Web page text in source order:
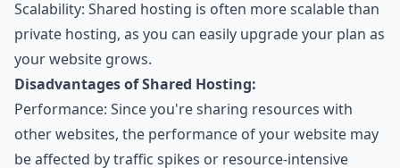
Scalability: Shared hosting is often more scalable than
private hosting, as you can easily upgrade your plan as
your website grows.
Disadvantages of Shared Hosting:
Performance: Since you're sharing resources with
other websites, the performance of your website may
be affected by traffic spikes or resource-intensive